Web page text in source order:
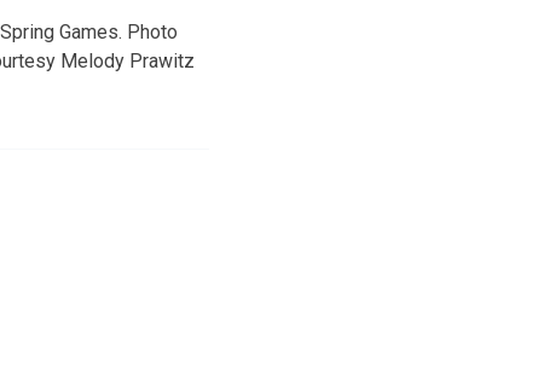
Spring Games. Photo
Melody Prawitz